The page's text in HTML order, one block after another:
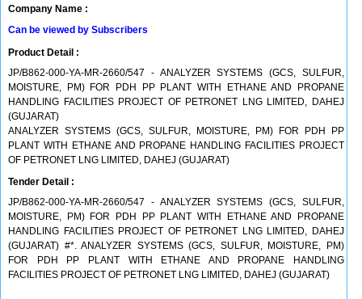
Company Name :
Can be viewed by Subscribers
Product Detail :
JP/B862-000-YA-MR-2660/547 - ANALYZER SYSTEMS (GCS, SULFUR,
MOISTURE, PM) FOR PDH PP PLANT WITH ETHANE AND PROPANE
HANDLING FACILITIES PROJECT OF PETRONET LNG LIMITED, DAHEJ
(GUJARAT)
ANALYZER SYSTEMS (GCS, SULFUR, MOISTURE, PM) FOR PDH PP
PLANT WITH ETHANE AND PROPANE HANDLING FACILITIES PROJECT
OF PETRONET LNG LIMITED, DAHEJ (GUJARAT)
Tender Detail :
JP/B862-000-YA-MR-2660/547 - ANALYZER SYSTEMS (GCS, SULFUR,
MOISTURE, PM) FOR PDH PP PLANT WITH ETHANE AND PROPANE
HANDLING FACILITIES PROJECT OF PETRONET LNG LIMITED, DAHEJ
(GUJARAT) #*. ANALYZER SYSTEMS (GCS, SULFUR, MOISTURE, PM)
FOR PDH PP PLANT WITH ETHANE AND PROPANE HANDLING
FACILITIES PROJECT OF PETRONET LNG LIMITED, DAHEJ (GUJARAT)